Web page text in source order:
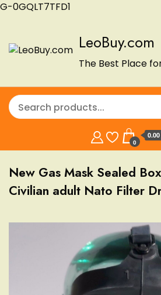
G-0GQLT7TFD1
LeoBuy.com
The Best Place
0
0.00
New Gas Mask Sealed
Civilian adult Nato Filter